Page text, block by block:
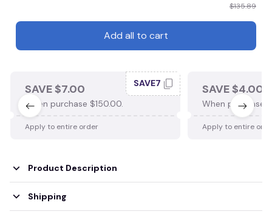
$135.89
Add all to cart
SAVE $7.00
When purchase $150.00.
SAVE7
Apply to entire order
SAVE $4.00
When purchase
Apply to entire
Product Description
Shipping